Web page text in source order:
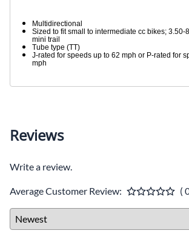
Multidirectional
Sized to fit small to intermediate cc bikes; 3.50-
mini trail
Tube type (TT)
J-rated for speeds up to 62 mph or P-rated for
mph
Reviews
Write a review.
Average Customer Review: (